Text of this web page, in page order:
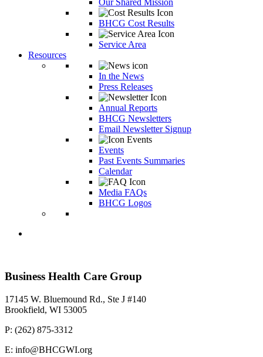
Our Shared Mission
BHCG Cost Results
Service Area
Resources
In the News
Press Releases
Annual Reports
BHCG Newsletters
Email Newsletter Signup
Events
Past Events Summaries
Calendar
Media FAQs
BHCG Logos
Business Health Care Group
17145 W. Bluemound Rd., Ste J #140
Brookfield, WI 53005
P: (262) 875-3312
E: info@BHCGWI.org